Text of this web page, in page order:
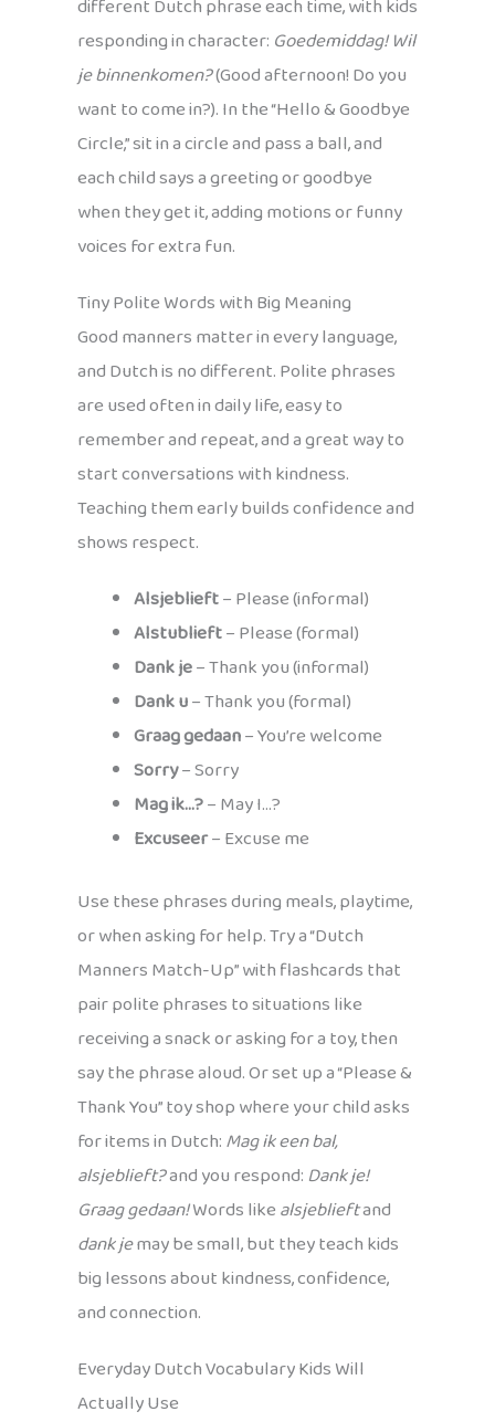
different Dutch phrase each time, with kids
responding in character: Goedemiddag! Wil
je binnenkomen?(Good afternoon! Do you
want to come in?). In the “Hello & Goodbye
Circle,” sit in a circle and pass a ball, and
each child says a greeting or goodbye
when they get it, adding motions or funny
voices for extra fun.
Tiny Polite Words with Big Meaning
Good manners matter in every language,
and Dutch is no different. Polite phrases
are used often in daily life, easy to
remember and repeat, and a great way to
start conversations with kindness.
Teaching them early builds confidence and
shows respect.
Alsjeblieft– Please (informal)
Alstublieft– Please (formal)
Dank je– Thank you (informal)
Dank u– Thank you (formal)
Graag gedaan– You’re welcome
Sorry– Sorry
Mag ik…?– May I…?
Excuseer– Excuse me
Use these phrases during meals, playtime,
or when asking for help. Try a “Dutch
Manners Match-Up” with flashcards that
pair polite phrases to situations like
receiving a snack or asking for a toy, then
say the phrase aloud. Or set up a “Please &
Thank You” toy shop where your child asks
for items in Dutch:Mag ik een bal,
alsjeblieft?and you respond: Dank je!
Graag gedaan!Words likealsjeblieftand
dank jemay be small, but they teach kids
big lessons about kindness, confidence,
and connection.
Everyday Dutch Vocabulary Kids Will
Actually Use